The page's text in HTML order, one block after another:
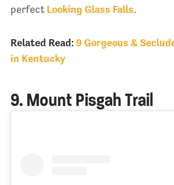
perfect Looking Glass Falls.
Related Read: 9 Gorgeous &
in Kentucky
9. Mount Pisgah Trail